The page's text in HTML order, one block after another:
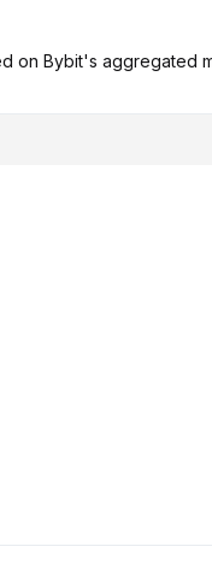
on Bybit's aggregated